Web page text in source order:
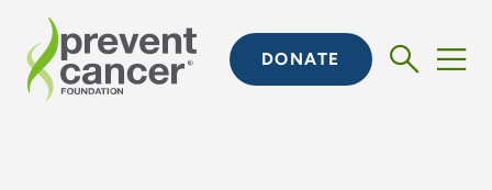
DONATE